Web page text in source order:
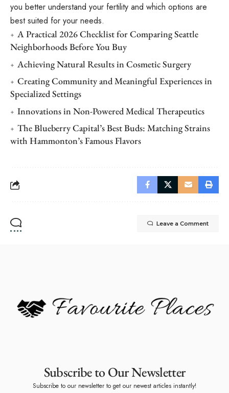
you better understand your fertility and which options are
best suited for your needs.
A Practical 2026 Checklist for Comparing Seattle
Neighborhoods Before You Buy
Achieving Natural Results in Cosmetic Surgery
Creating Community and Meaningful Experiences in
Specialized Settings
Innovations in Non-Powered Medical Therapeutics
The Blueberry Capital’s Best Buds: Matching Strains
with Hammonton’s Famous Flavors
Leave a Comment
Subscribe to Our Newsletter
Subscribe to our newsletter to get our newest articles instantly!